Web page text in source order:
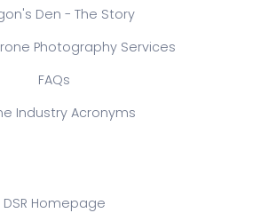
Den - The Story
Photography Services
FAQs
Industry Acronyms
DSR Homepage